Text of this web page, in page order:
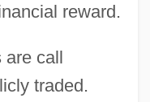
reward.
are call
traded.